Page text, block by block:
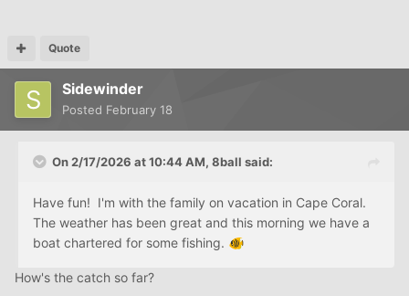
Quote
Sidewinder
Posted February 18
On 2/17/2026 at 10:44 AM, 8ball said:
Have fun! I'm with the family on vacation in Cape Coral.
The weather has been great and this morning we have a
boat chartered for some fishing. 🐠
How's the catch so far?